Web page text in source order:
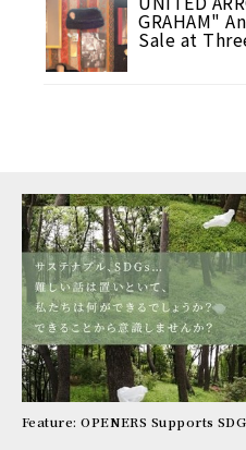
GRAHAM"
Sale at
Feature: OPENERS Supports